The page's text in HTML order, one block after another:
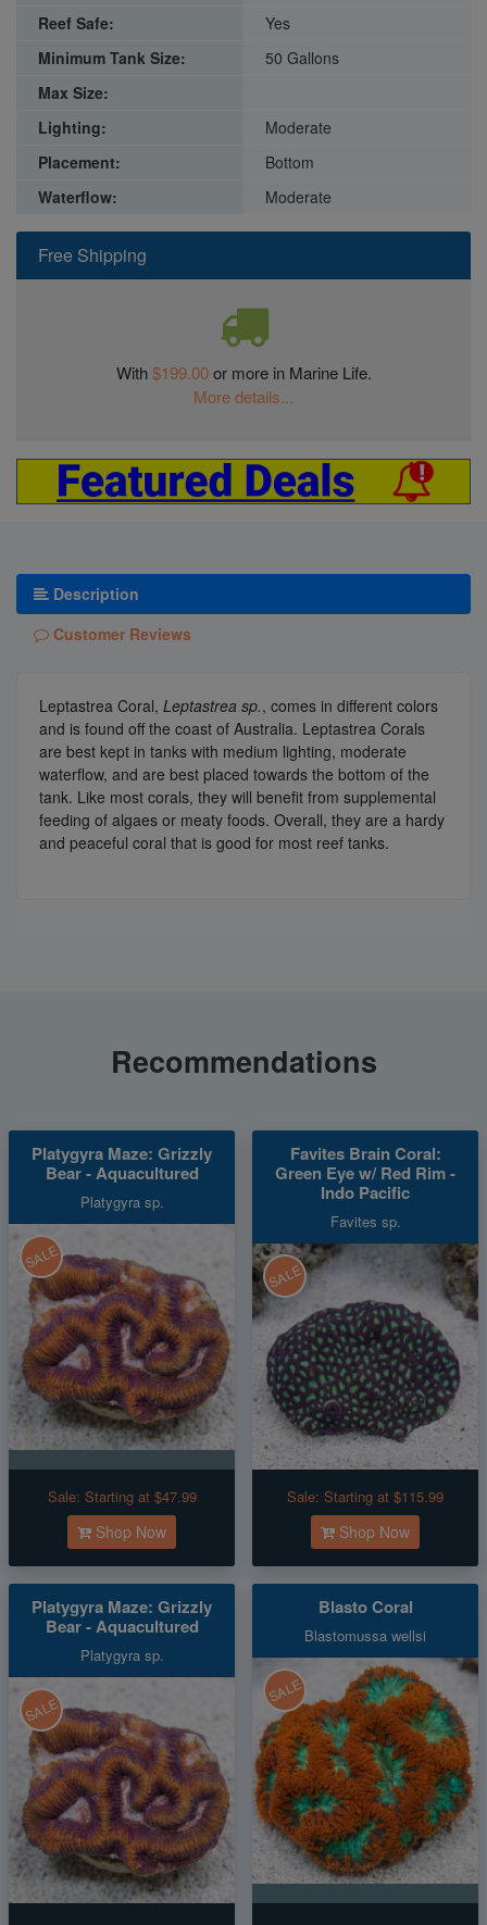
Free Shipping
With$199.00or more in Marine Life.
More details...
Reef Safe:
Yes
Minimum Tank Size:
50 Gallons
Max Size:
Lighting:
Moderate
Placement:
Bottom
Waterflow:
Moderate
Description
Customer Reviews
Leptastrea Coral, Leptastrea sp., comes in different colors
and is found off the coast of Australia. Leptastrea Corals
are best kept in tanks with medium lighting, moderate
waterflow, and are best placed towards the bottom of the
tank. Like most corals, they will benefit from supplemental
feeding of algaes or meaty foods. Overall, they are a hardy
and peaceful coral that is good for most reef tanks.
Recommendations
Platygyra Maze: Grizzly
Bear - Aquacultured
Platygyra sp.
SALE
Sale: Starting at $47.99
Shop Now
Favites Brain Coral:
Green Eye w/ Red Rim -
Indo Pacific
Favites sp.
SALE
Sale: Starting at $115.99
Shop Now
Platygyra Maze: Grizzly
Bear - Aquacultured
Platygyra sp.
SALE
Blasto Coral
Blastomussa wellsi
SALE